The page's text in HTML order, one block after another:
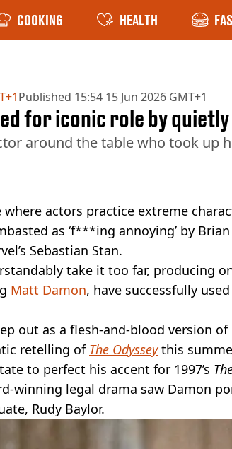
COOKING HEALTH
Published 15:54 15 Jun 2026 GMT+1
for iconic role by
around the table who took up
actors practice extreme
as ‘f***ing annoying’ by
Sebastian Stan.
take it too far, producing
Matt Damon, have successfully
out as a flesh-and-blood version
retelling of The Odyssey this
to perfect his accent for 1997’s
winning legal drama saw Damon
Rudy Baylor.